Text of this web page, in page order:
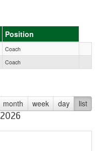
Position
Coach
Coach
month week day list